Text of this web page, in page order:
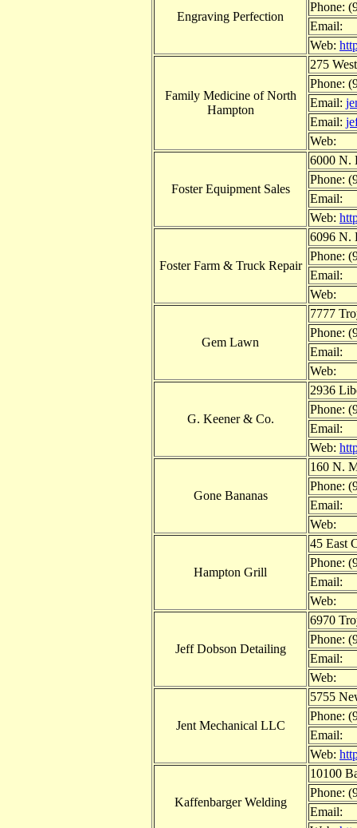
Engraving Perfection
Phone:
Email:
Web:
Family Medicine of North
Hampton
275
Phone:
Email:
Email:
Web:
Foster Equipment Sales
6000 N.
Phone:
Email:
Web:
Foster Farm & Truck Repair
6096 N.
Phone:
Email:
Web:
Gem Lawn
7777
Phone:
Email:
Web:
G. Keener & Co.
2936
Phone:
Email:
Web:
Gone Bananas
160 N.
Phone:
Email:
Web:
Hampton Grill
45 East
Phone:
Email:
Web:
Jeff Dobson Detailing
6970
Phone:
Email:
Web:
Jent Mechanical LLC
5755
Phone:
Email:
Web:
Kaffenbarger Welding
10100
Phone:
Email: